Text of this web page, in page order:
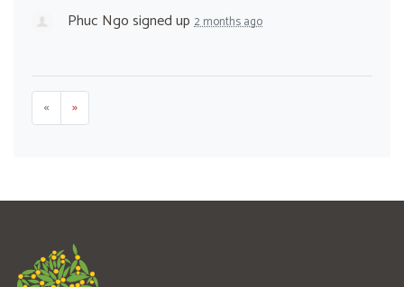
Phuc Ngosigned up 2 months ago
« »